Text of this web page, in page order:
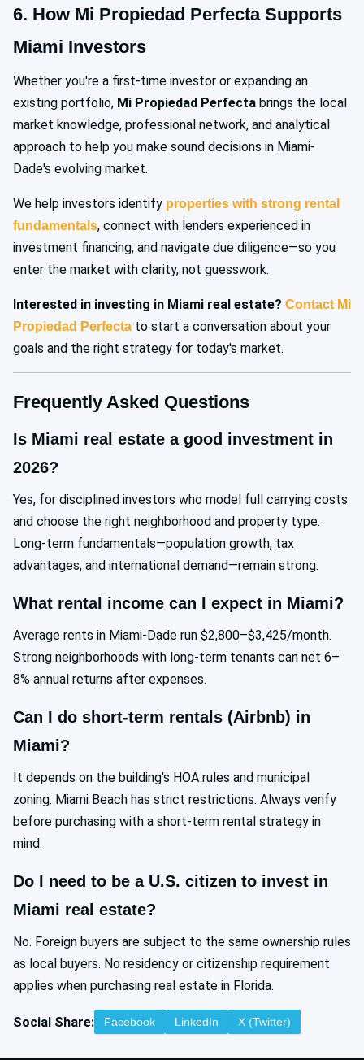
6. How Mi Propiedad Perfecta Supports
Miami Investors
Whether you're a first-time investor or expanding an
existing portfolio, Mi Propiedad Perfecta brings the local
market knowledge, professional network, and analytical
approach to help you make sound decisions in Miami-
Dade's evolving market.
We help investors identify properties with strong rental
fundamentals, connect with lenders experienced in
investment financing, and navigate due diligence—so you
enter the market with clarity, not guesswork.
Interested in investing in Miami real estate? Contact Mi
Propiedad Perfecta to start a conversation about your
goals and the right strategy for today's market.
Frequently Asked Questions
Is Miami real estate a good investment in
2026?
Yes, for disciplined investors who model full carrying costs
and choose the right neighborhood and property type.
Long-term fundamentals—population growth, tax
advantages, and international demand—remain strong.
What rental income can I expect in Miami?
Average rents in Miami-Dade run $2,800–$3,425/month.
Strong neighborhoods with long-term tenants can net 6–
8% annual returns after expenses.
Can I do short-term rentals (Airbnb) in
Miami?
It depends on the building's HOA rules and municipal
zoning. Miami Beach has strict restrictions. Always verify
before purchasing with a short-term rental strategy in
mind.
Do I need to be a U.S. citizen to invest in
Miami real estate?
No. Foreign buyers are subject to the same ownership rules
as local buyers. No residency or citizenship requirement
applies when purchasing real estate in Florida.
Social Share: Facebook LinkedIn X (Twitter)